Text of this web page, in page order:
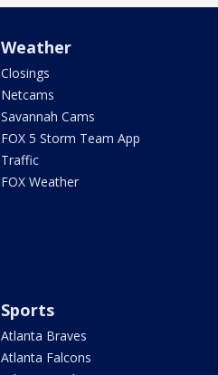
Weather
Closings
Netcams
Savannah Cams
FOX 5 Storm Team App
Traffic
FOX Weather
Sports
Atlanta Braves
Atlanta Falcons